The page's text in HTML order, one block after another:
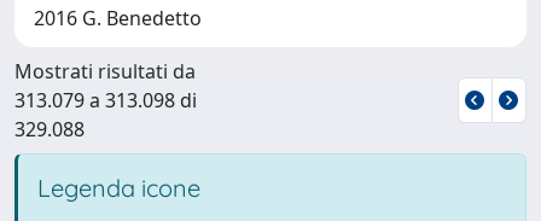
2016 G. Benedetto
Mostrati risultati da
313.079 a 313.098 di
329.088
Legenda icone